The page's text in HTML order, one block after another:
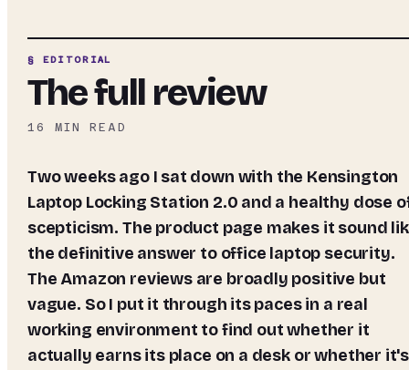
§ EDITORIAL
The full review
16 MIN READ
Two weeks ago I sat down with the Kensington
Laptop Locking Station 2.0 and a healthy dose
scepticism. The product page makes it sound
the definitive answer to office laptop security.
The Amazon reviews are broadly positive but
vague. So I put it through its paces in a real
working environment to find out whether it
actually earns its place on a desk or whether it's